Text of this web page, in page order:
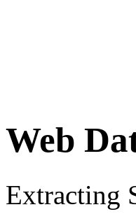
Web
Extracting